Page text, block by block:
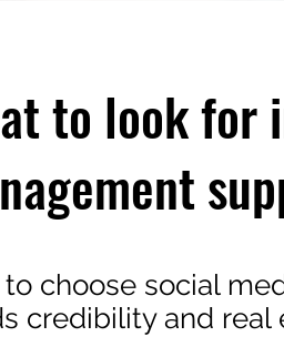
to look for
to choose social
credibility and real